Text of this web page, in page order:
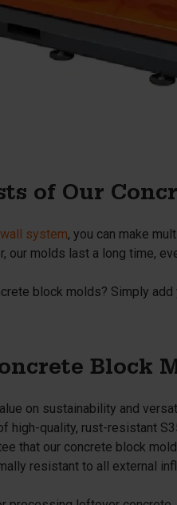
of Our
system, you can make
our molds last a long time,
block molds? Simply
Block
on sustainability and
high-quality, rust-resistant
that our concrete block
resistant to all external